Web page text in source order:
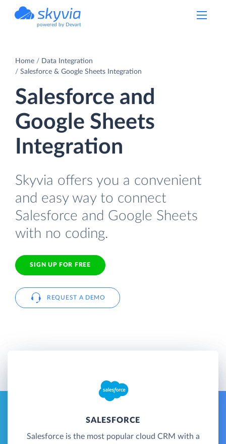
powered by Devart
Home
Data Integration
Salesforce & Google Sheets Integration
Salesforce and
Google Sheets
Integration
Skyvia offers you a convenient
and easy way to connect
Salesforce and Google Sheets
with no coding.
SIGN UP FOR FREE
REQUEST A DEMO
SALESFORCE
Salesforce is the most popular cloud CRM with a